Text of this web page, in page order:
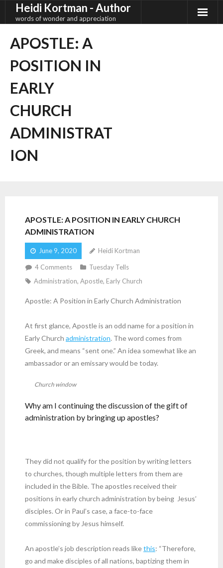
Heidi Kortman - Author
words of wonder and appreciation
APOSTLE: A
POSITION IN
EARLY
CHURCH
ADMINISTRAT
ION
APOSTLE: A POSITION IN EARLY CHURCH
ADMINISTRATION
June 9, 2020 Heidi Kortman
4 Comments
Tuesday Tells
Administration, Apostle, Early Church
Apostle: A Position in Early Church Administration
At first glance, Apostle is an odd name for a position in
Early Church administration. The word comes from
Greek, and means “sent one.” An idea somewhat like an
ambassador or an emissary would be today.
Church window
Why am I continuing the discussion of the gift of
administration by bringing up apostles?
They did not qualify for the position by writing letters
to churches, though multiple letters from them are
included in the Bible. The apostles received their
positions in early church administration by being Jesus’
disciples. Or in Paul’s case, a face-to-face
commissioning by Jesus himself.
An apostle’s job description reads likethis: “Therefore,
go and make disciples of all nations, baptizing them in